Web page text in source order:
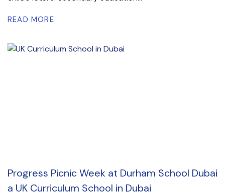
READ MORE
Progress Picnic Week at Durham School Dubai
a UK Curriculum School in Dubai